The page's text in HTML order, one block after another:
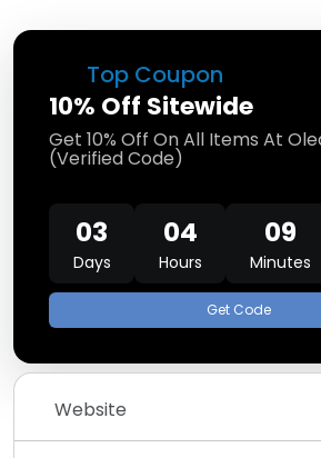
Top Coupon
10% Off Sitewide
Get 10% Off On All Items At
(Verified Code)
03
Days
04
Hours
09
Minutes
Get Code
Website